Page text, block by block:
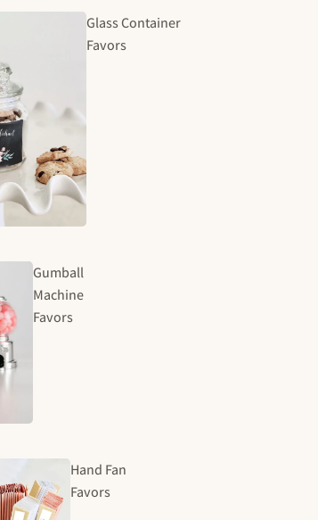
Glass Container
Favors
Gumball
Machine
Favors
Hand Fan
Favors